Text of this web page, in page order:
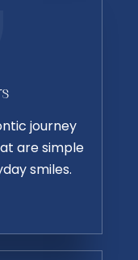
journey
are simple
smiles.